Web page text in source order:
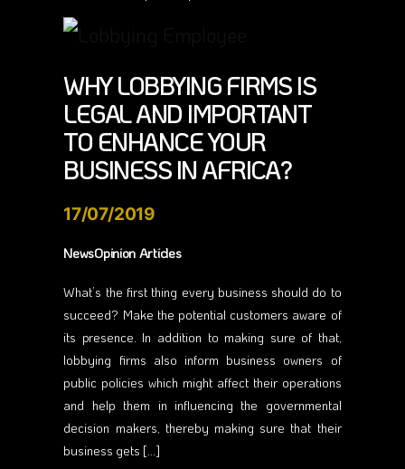
WHY LOBBYING FIRMS IS
LEGAL AND IMPORTANT
TO ENHANCE YOUR
BUSINESS IN AFRICA?
17/07/2019
NewsOpinion Articles
What’s the first thing every business should do to
succeed? Make the potential customers aware of
its presence. In addition to making sure of that,
lobbying firms also inform business owners of
public policies which might affect their operations
and help them in influencing the governmental
decision makers, thereby making sure that their
business gets […]